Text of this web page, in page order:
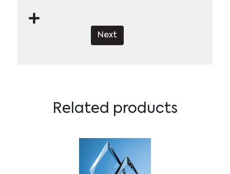
Next
Related products